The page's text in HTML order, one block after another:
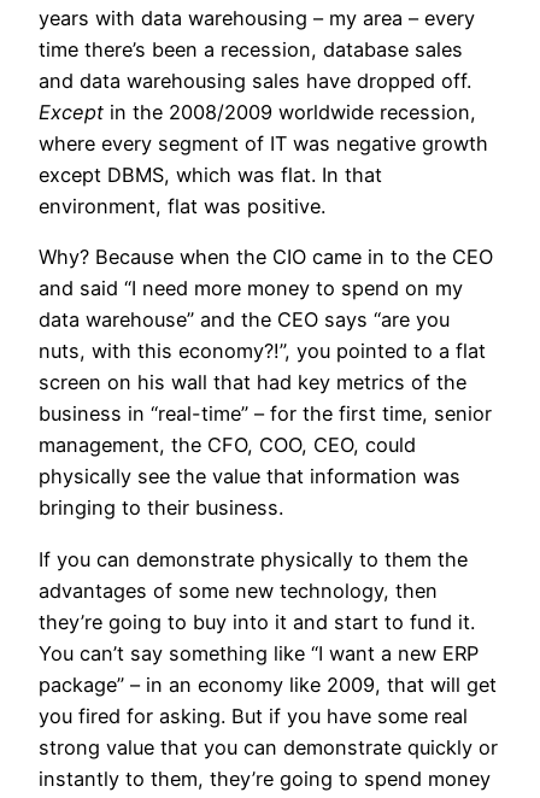
years with data warehousing – my area – every
time there’s been a recession, database sales
and data warehousing sales have dropped off.
Except in the 2008/2009 worldwide recession,
where every segment of IT was negative growth
except DBMS, which was flat. In that
environment, flat was positive.
Why? Because when the CIO came in to the CEO
and said “I need more money to spend on my
data warehouse” and the CEO says “are you
nuts, with this economy?!”, you pointed to a flat
screen on his wall that had key metrics of the
business in “real-time” – for the first time, senior
management, the CFO, COO, CEO, could
physically see the value that information was
bringing to their business.
If you can demonstrate physically to them the
advantages of some new technology, then
they’re going to buy into it and start to fund it.
You can’t say something like “I want a new ERP
package” – in an economy like 2009, that will get
you fired for asking. But if you have some real
strong value that you can demonstrate quickly or
instantly to them, they’re going to spend money